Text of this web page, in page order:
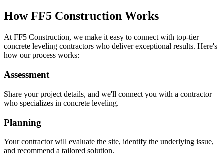
How FF5 Construction Works
At FF5 Construction, we make it easy to connect with top-tier
concrete leveling contractors who deliver exceptional results. Here's
how our process works:
Assessment
Share your project details, and we'll connect you with a contractor
who specializes in concrete leveling.
Planning
Your contractor will evaluate the site, identify the underlying issue,
and recommend a tailored solution.